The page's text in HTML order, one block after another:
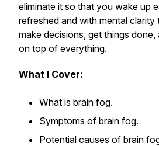
eliminate it so that you wake up
refreshed and with mental
make decisions, get things
on top of everything.
What I Cover:
What is brain fog.
Symptoms of brain fog.
Potential causes of brain